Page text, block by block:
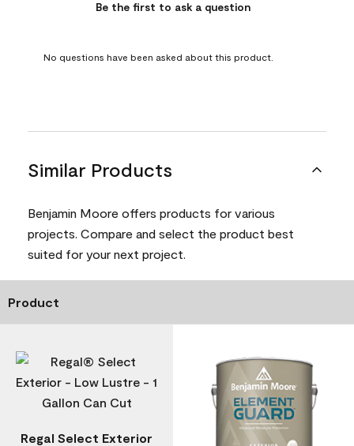
Be the first to ask a question
No questions have been asked about this product.
Similar Products
Benjamin Moore offers products for various
projects. Compare and select the product best
suited for your next project.
Product
Regal Select Exterior